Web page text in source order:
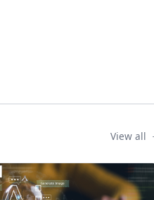
View all